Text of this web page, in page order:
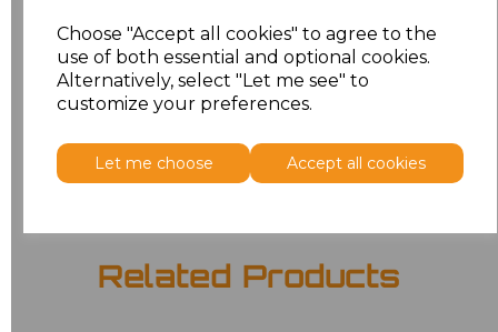
Choose "Accept all cookies" to agree to the
use of both essential and optional cookies.
Alternatively, select "Let me see" to
customize your preferences.
Let me choose Accept all cookies
4XL £10.24
5XL £10.24
Addto basket
Related Products